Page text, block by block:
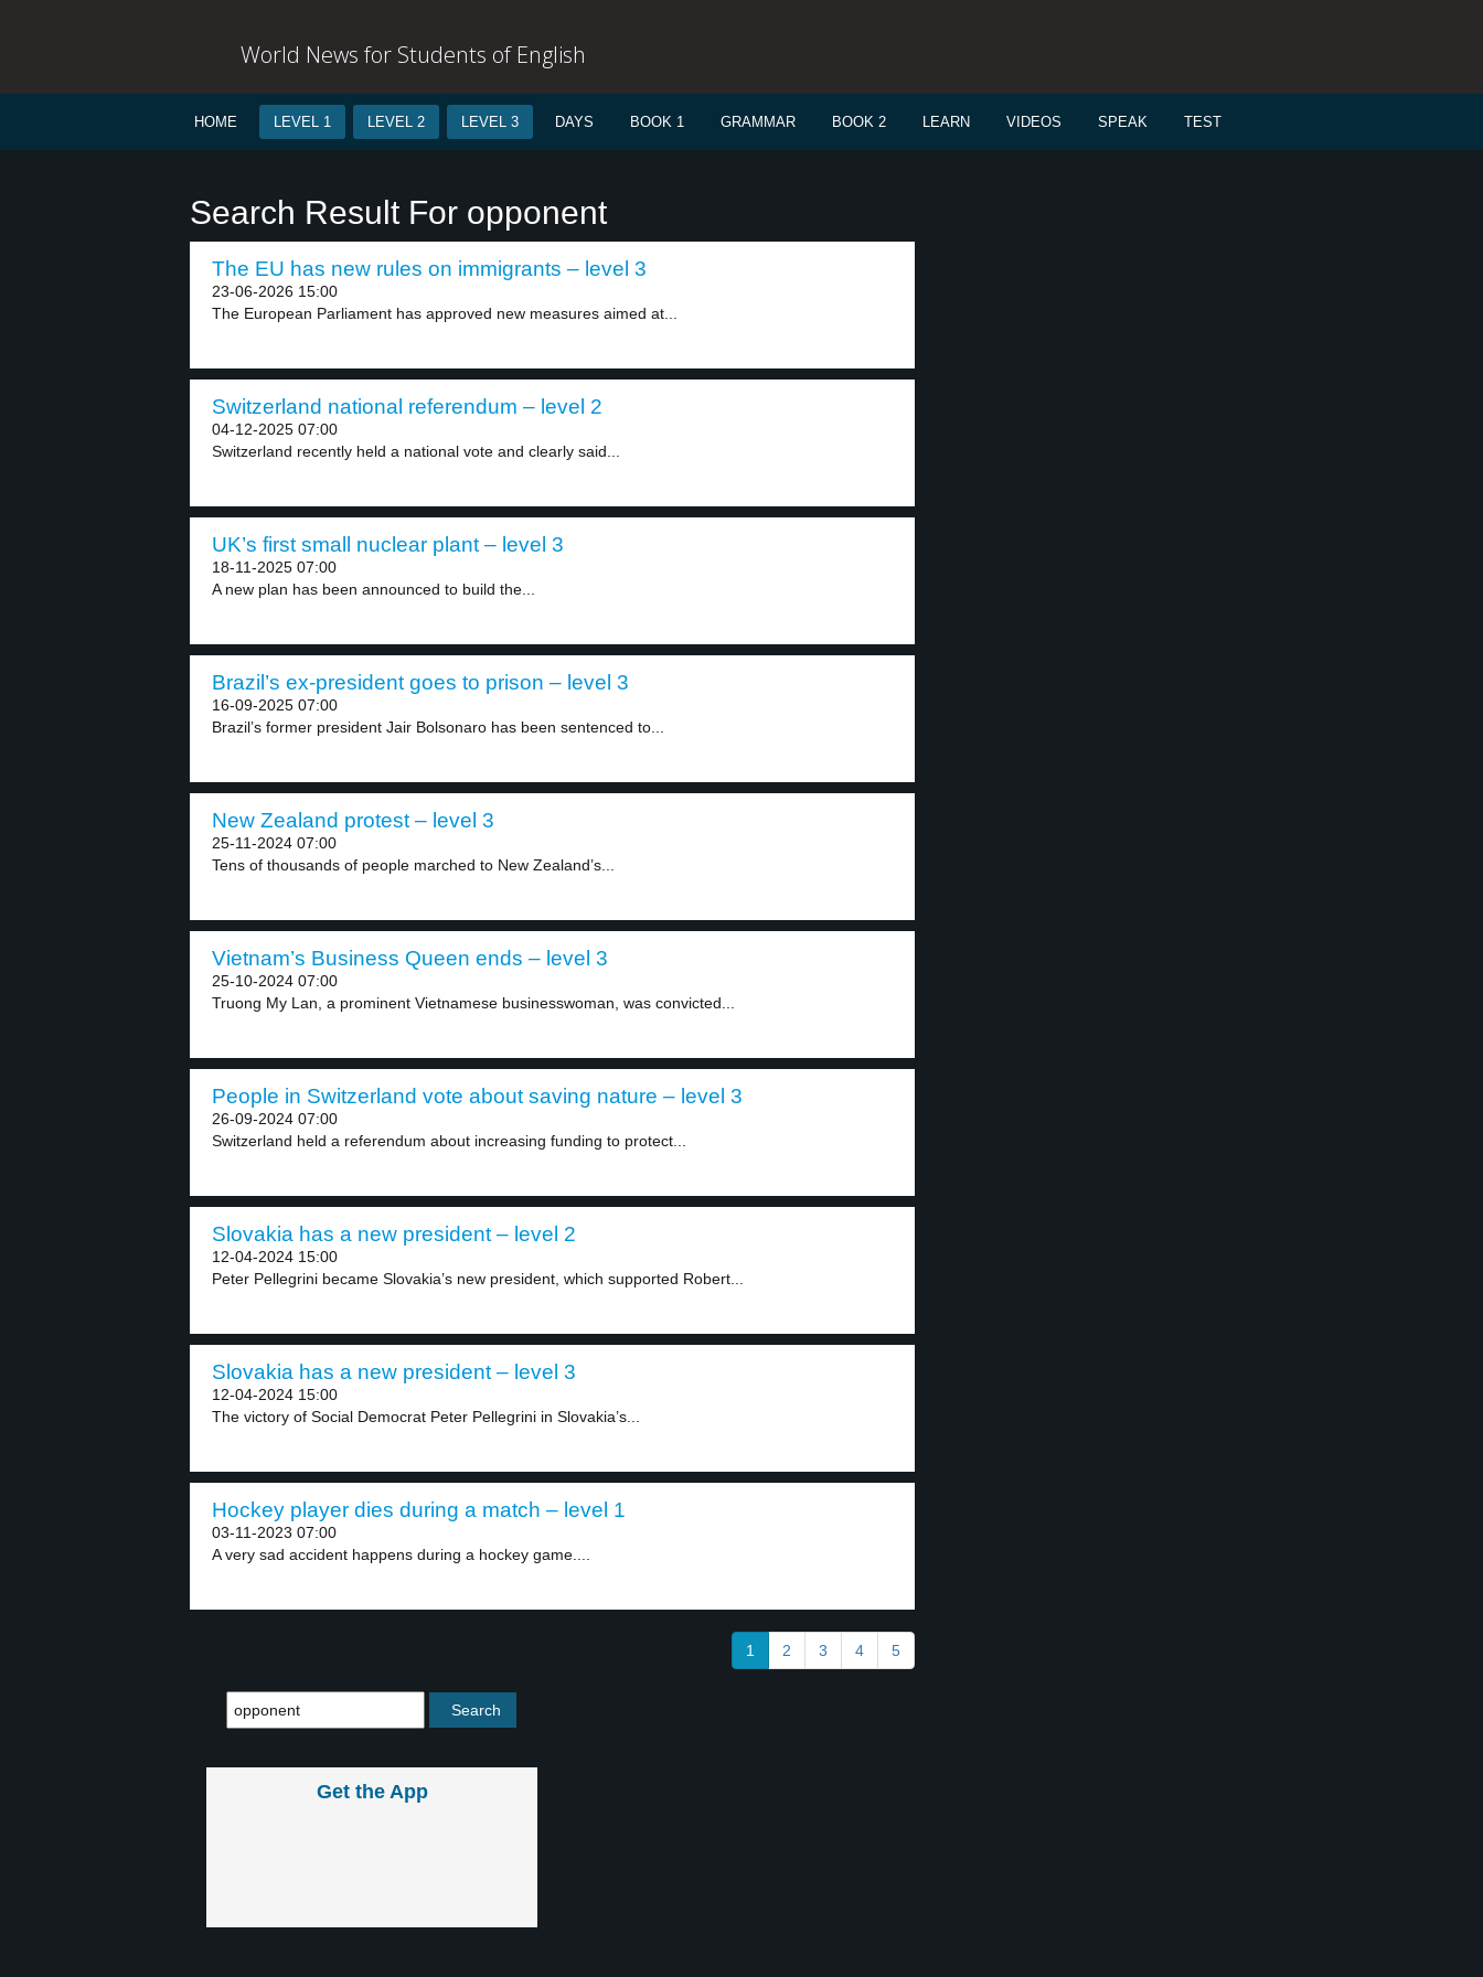
World News for Students of English
HOME LEVEL 1 LEVEL 2 LEVEL 3 DAYS BOOK 1 GRAMMAR BOOK 2 LEARN VIDEOS SPEAK TEST
Search Result For opponent
The EU has new rules on immigrants – level 3
23-06-2026 15:00
The European Parliament has approved new measures aimed at...
Switzerland national referendum – level 2
04-12-2025 07:00
Switzerland recently held a national vote and clearly said...
UK’s first small nuclear plant – level 3
18-11-2025 07:00
A new plan has been announced to build the...
Brazil’s ex-president goes to prison – level 3
16-09-2025 07:00
Brazil’s former president Jair Bolsonaro has been sentenced to...
New Zealand protest – level 3
25-11-2024 07:00
Tens of thousands of people marched to New Zealand’s...
Vietnam’s Business Queen ends – level 3
25-10-2024 07:00
Truong My Lan, a prominent Vietnamese businesswoman, was convicted...
People in Switzerland vote about saving nature – level 3
26-09-2024 07:00
Switzerland held a referendum about increasing funding to protect...
Slovakia has a new president – level 2
12-04-2024 15:00
Peter Pellegrini became Slovakia’s new president, which supported Robert...
Slovakia has a new president – level 3
12-04-2024 15:00
The victory of Social Democrat Peter Pellegrini in Slovakia’s...
Hockey player dies during a match – level 1
03-11-2023 07:00
A very sad accident happens during a hockey game....
1 2 3 4 5
Get the App